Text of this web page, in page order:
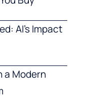
AI’s Impact
a Modern